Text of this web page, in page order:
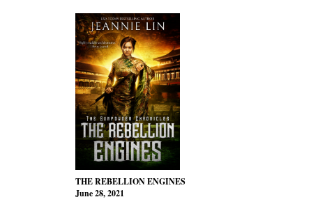
THE REBELLION ENGINES
June 28, 2021